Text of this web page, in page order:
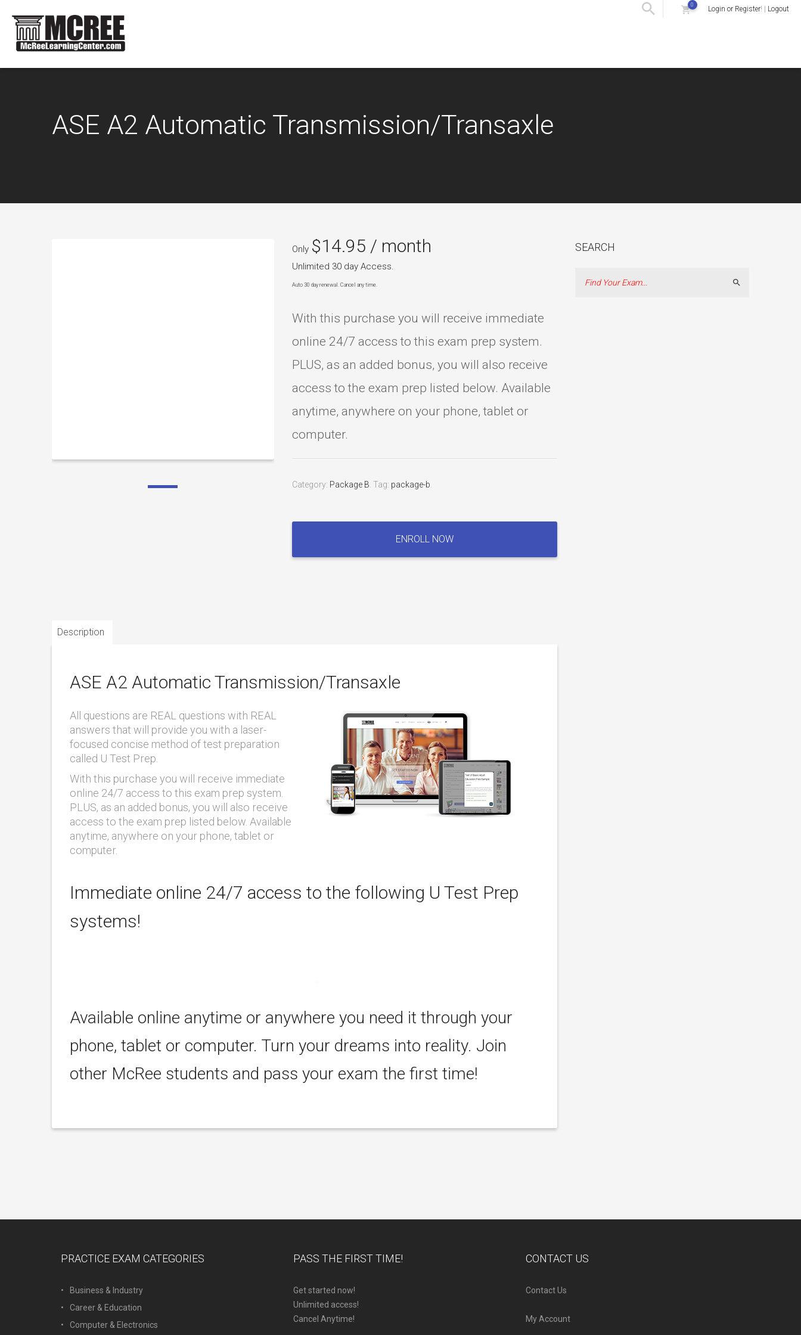
0 Login or Register! | Logout
ASE A2 Automatic Transmission/Transaxle
Only $14.95 / month
Unlimited 30 day Access.
Auto 30 day renewal. Cancel any time.
With this purchase you will receive immediate
online 24/7 access to this exam prep system.
PLUS, as an added bonus, you will also receive
access to the exam prep listed below. Available
anytime, anywhere on your phone, tablet or
computer.
Category: Package B. Tag: package-b.
Transmission/Transaxle
ENROLL NOW
Description
ASE A2 Automatic Transmission/Transaxle
All questions are REAL questions with REAL
answers that will provide you with a laser-
focused concise method of test preparation
called U Test Prep.
With this purchase you will receive immediate
online 24/7 access to this exam prep system.
PLUS, as an added bonus, you will also receive
access to the exam prep listed below. Available
anytime, anywhere on your phone, tablet or
computer.
Immediate online 24/7 access to the following U Test Prep
systems!
Available online anytime or anywhere you need it through your
phone, tablet or computer. Turn your dreams into reality. Join
other McRee students and pass your exam the first time!
SEARCH
Search
PRACTICE EXAM CATEGORIES
Business & Industry
Career & Education
Computer & Electronics
PASS THE FIRST TIME!
Get started now!
Unlimited access!
Cancel Anytime!
CONTACT US
Contact Us
My Account